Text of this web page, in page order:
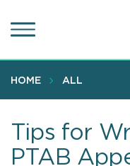
to
content
HOME ALL
Tips for
PTAB